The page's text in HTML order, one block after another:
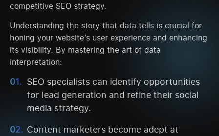
competitive SEO strategy.
Understanding the story that data tells is crucial for
honing your website’s user experience and enhancing
its visibility. By mastering the art of data
interpretation:
SEO specialists can identify opportunities
for lead generation and refine their social
media strategy.
Content marketers become adept at